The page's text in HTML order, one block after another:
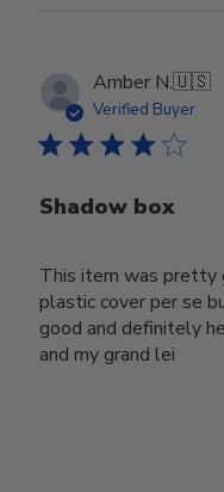
Amber N.🇺🇸
Verified Buyer
Shadow box
This item was pretty
plastic cover per se
good and definitely
and my grand lei